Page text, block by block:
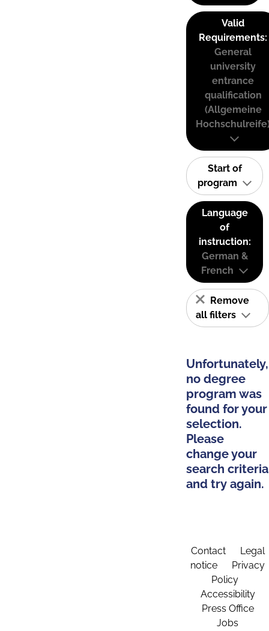
Valid
Requirements:
General
university
entrance
qualification
(Allgemeine
Start of
program
Language
of
instruction:
German &
French
Remove
all filters
Unfortunately,
no degree
program was
found for your
selection.
Please
change your
search criteria
and try again.
Contact
Legal
notice
Privacy
Policy
Accessibility
Press Office
Jobs